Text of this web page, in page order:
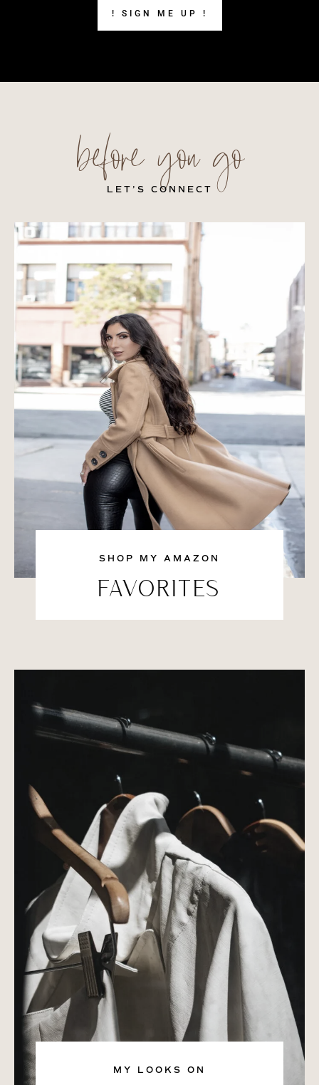
! SIGN ME UP !
before you go
LET’S CONNECT
SHOP MY AMAZON
FAVORITES
MY LOOKS ON